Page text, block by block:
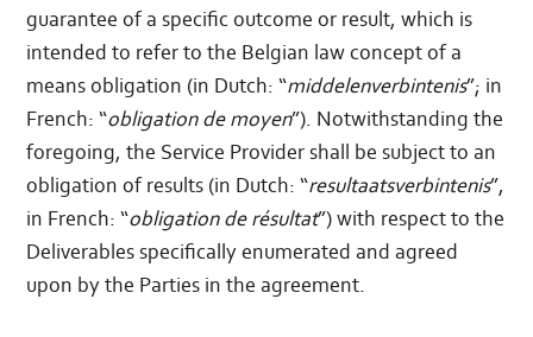
guarantee of a specific outcome or result, which is
intended to refer to the Belgian law concept of a
means obligation (in Dutch: “middelenverbintenis”; in
French: “obligation de moyen”). Notwithstanding the
foregoing, the Service Provider shall be subject to an
obligation of results (in Dutch: “resultaatsverbintenis”,
in French: “obligation de résultat”) with respect to the
Deliverables specifically enumerated and agreed
upon by the Parties in the agreement.